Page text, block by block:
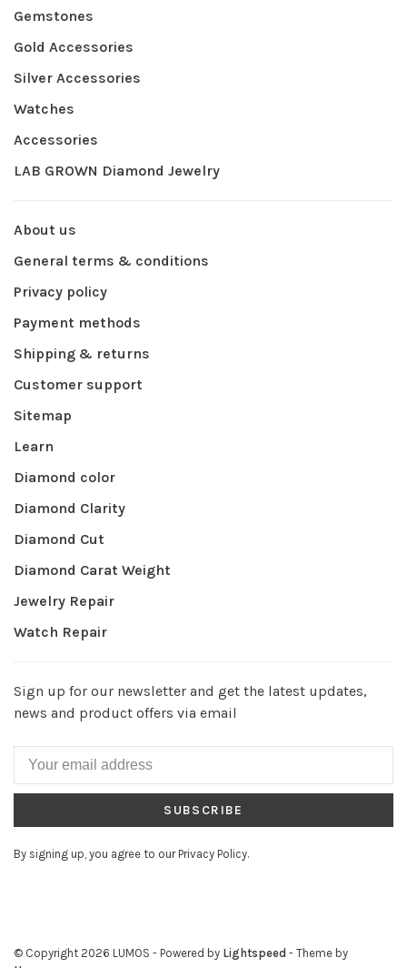
Gemstones
Gold Accessories
Silver Accessories
Watches
Accessories
LAB GROWN Diamond Jewelry
About us
General terms & conditions
Privacy policy
Payment methods
Shipping & returns
Customer support
Sitemap
Learn
Diamond color
Diamond Clarity
Diamond Cut
Diamond Carat Weight
Jewelry Repair
Watch Repair
Sign up for our newsletter and get the latest updates,
news and product offers via email
SUBSCRIBE
By signing up, you agree to our Privacy Policy.
© Copyright 2026 LUMOS - Powered by Lightspeed - Theme by